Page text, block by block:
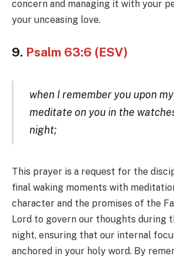
concern and managing it with your
your unceasing love.
9. Psalm 63:6 (ESV)
when I remember you upon
meditate on you in the
night;
This prayer is a request for the
final waking moments with
character and the promises of the
Lord to govern our thoughts during
night, ensuring that our internal
anchored in your holy word. By